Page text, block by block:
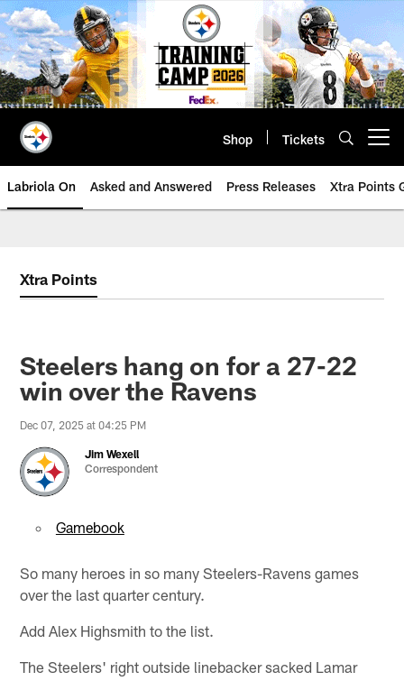
Skip
to
main
content
Shop Tickets
Labriola On Asked and Answered Press Releases Xtra Points
Xtra Points
Steelers hang on for a 27-22
win over the Ravens
Dec 07, 2025 at 04:25 PM
Jim Wexell
Correspondent
Gamebook
So many heroes in so many Steelers-Ravens games
over the last quarter century.
Add Alex Highsmith to the list.
The Steelers' right outside linebacker sacked Lamar